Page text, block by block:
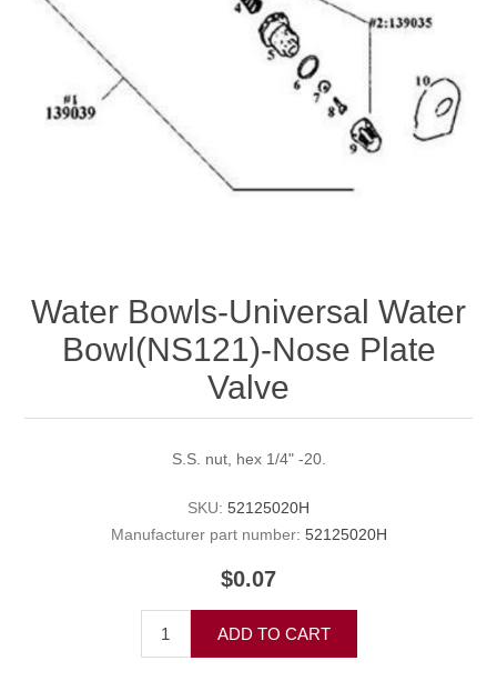
Water Bowls-Universal Water
Bowl(NS121)-Nose Plate
Valve
S.S. nut, hex 1/4" -20.
SKU: 52125020H
Manufacturer part number: 52125020H
$0.07
ADD TO CART